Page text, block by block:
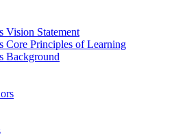
Vision Statement
Core Principles of Learning
Background